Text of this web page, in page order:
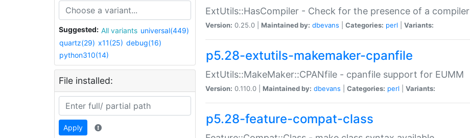
Suggested: All variants universal(449)
quartz(29) x11(25) debug(16)
python310(14)
File installed:
Apply
ExtUtils::HasCompiler - Check for the presence of a compiler
Version: 0.25.0 | Maintained by: dbevans Categories: perl Variants:
p5.28-extutils-makemaker-cpanfile
ExtUtils::MakeMaker::CPANfile - cpanfile support for EUMM
Version: 0.110.0 | Maintained by: dbevans Categories: perl Variants:
p5.28-feature-compat-class